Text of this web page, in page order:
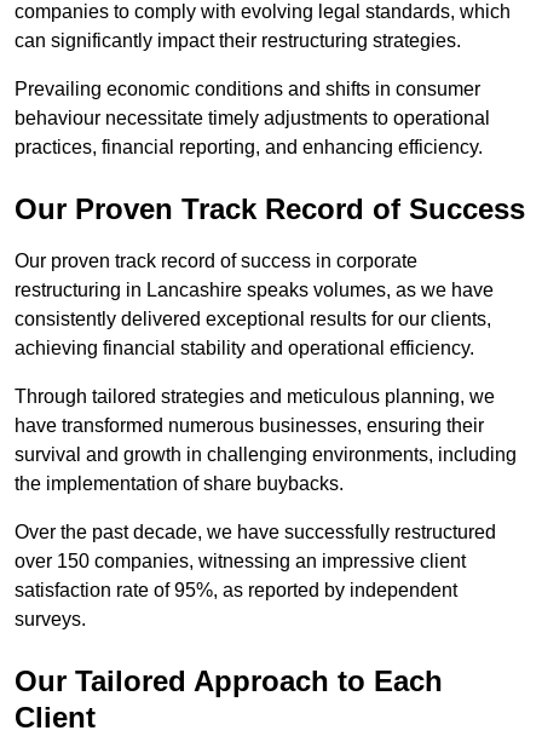
companies to comply with evolving legal standards, which
can significantly impact their restructuring strategies.
Prevailing economic conditions and shifts in consumer
behaviour necessitate timely adjustments to operational
practices, financial reporting, and enhancing efficiency.
Our Proven Track Record of Success
Our proven track record of success in corporate
restructuring in Lancashire speaks volumes, as we have
consistently delivered exceptional results for our clients,
achieving financial stability and operational efficiency.
Through tailored strategies and meticulous planning, we
have transformed numerous businesses, ensuring their
survival and growth in challenging environments, including
the implementation of share buybacks.
Over the past decade, we have successfully restructured
over 150 companies, witnessing an impressive client
satisfaction rate of 95%, as reported by independent
surveys.
Our Tailored Approach to Each
Client